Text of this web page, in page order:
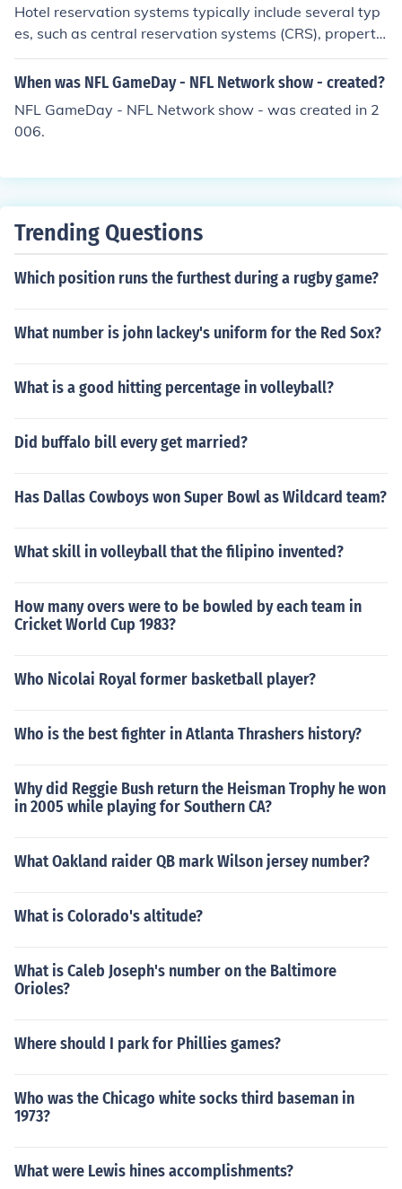
Hotel reservation systems typically include several typ
es, such as central reservation systems (CRS), property
management systems (PMS), and online travel agencie
s (OTAs). A CRS allows hotels to manage room availabil
dles day-to-day operations like check-ins and billing. O
TAs, like Booking.com or Expedia, facilitate bookings fro
their websites to encourage guests to book directly.
When was NFL GameDay - NFL Network show - created?
NFL GameDay - NFL Network show - was created in 2
006.
Trending Questions
Which position runs the furthest during a rugby game?
What number is john lackey's uniform for the Red Sox?
What is a good hitting percentage in volleyball?
Did buffalo bill every get married?
Has Dallas Cowboys won Super Bowl as Wildcard team?
What skill in volleyball that the filipino invented?
How many overs were to be bowled by each team in
Cricket World Cup 1983?
Who Nicolai Royal former basketball player?
Who is the best fighter in Atlanta Thrashers history?
Why did Reggie Bush return the Heisman Trophy he won
in 2005 while playing for Southern CA?
What Oakland raider QB mark Wilson jersey number?
What is Colorado's altitude?
What is Caleb Joseph's number on the Baltimore
Orioles?
Where should I park for Phillies games?
Who was the Chicago white socks third baseman in
1973?
What were Lewis hines accomplishments?